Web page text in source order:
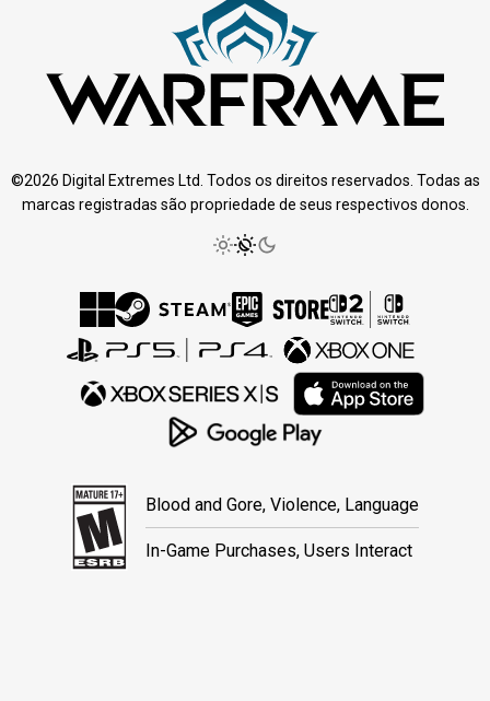
©2026 Digital Extremes Ltd. Todos os direitos reservados. Todas as
marcas registradas são propriedade de seus respectivos donos.
Blood and Gore, Violence, Language
In-Game Purchases, Users Interact